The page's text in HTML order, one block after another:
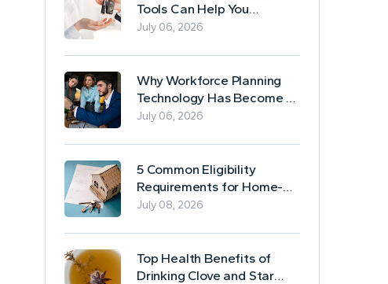
Tools Can Help You
Evaluate Financing Options
July 06, 2026
Why Workforce Planning
Technology Has Become a
Business Essential
July 06, 2026
5 Common Eligibility
Requirements for Home-
Based Borrowing
July 08, 2026
Top Health Benefits of
Drinking Clove and Star